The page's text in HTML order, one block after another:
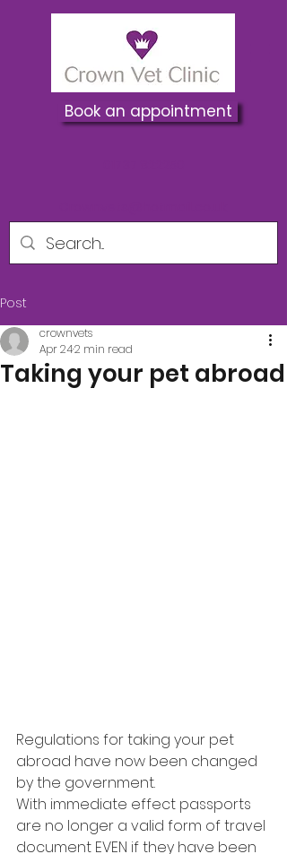
Book an appointment
Post
Taking your pet abroad
crownvets
Apr 242 min read
Regulations for taking your pet
abroad have now been changed
by the government.
With immediate effect passports
are no longer a valid form of travel
document EVEN if they have been